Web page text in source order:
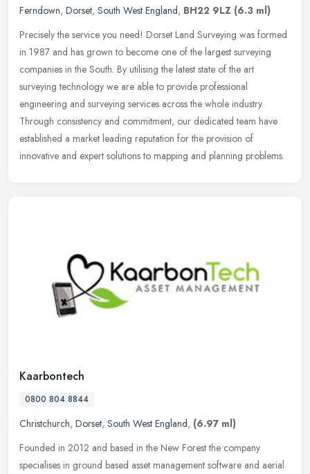
Ferndown, Dorset, South West England, BH22 9LZ (6.3 ml)
Precisely the service you need! Dorset Land Surveying was formed
in 1987 and has grown to become one of the largest surveying
companies in the South. By utilising the latest state of the art
surveying technology we are able to provide professional
engineering and surveying services across the whole industry.
Through consistency and commitment, our dedicated team have
established a market leading reputation for the provision of
innovative and expert solutions to mapping and planning problems.
Kaarbontech
0800 804 8844
Christchurch, Dorset, South West England, (6.97 ml)
Founded in 2012 and based in the New Forest the company
specialises in ground based asset management software and aerial